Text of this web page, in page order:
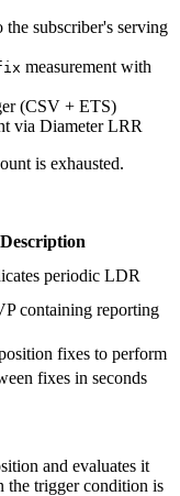
subscriber's serving
measurement with
(CSV + ETS)
via Diameter LRR
is exhausted.
Description
periodic LDR
containing reporting
fixes to perform
fixes in seconds
and evaluates it
the trigger condition is